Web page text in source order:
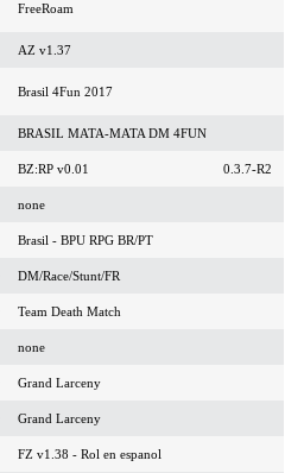
FreeRoam
AZ v1.37
Brasil 4Fun 2017
BRASIL MATA-MATA DM 4FUN
BZ:RP v0.01 0.3.7-R2
none
Brasil - BPU RPG BR/PT
DM/Race/Stunt/FR
Team Death Match
none
Grand Larceny
Grand Larceny
FZ v1.38 - Rol en espanol